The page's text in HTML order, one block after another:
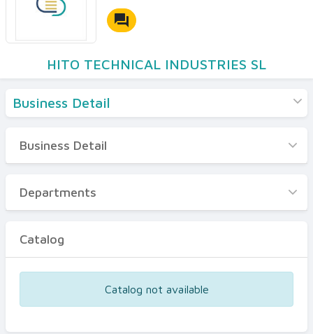
forum
HITO TECHNICAL INDUSTRIES SL
Business Detail
Business Detail
Departments
Certificates
Business Detail
Departments
Catalog
Catalog not available